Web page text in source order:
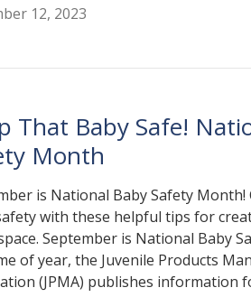
12, 2023
That Baby Safe!
Month
is National Baby Safety Month!
with these helpful tips for
September is National Baby
of year, the Juvenile Products
(JPMA) publishes information